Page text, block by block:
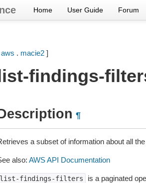
Home User Guide Forum
aws . macie2]
findings-
¶
a subset of information about all
also: AWS API Documentation
findings-filters
is a paginated